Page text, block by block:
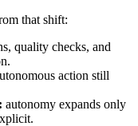
that shift:
quality checks, and
action still
autonomy expands only